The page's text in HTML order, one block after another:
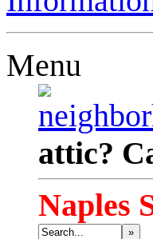
Menu
attic?
Naples
»